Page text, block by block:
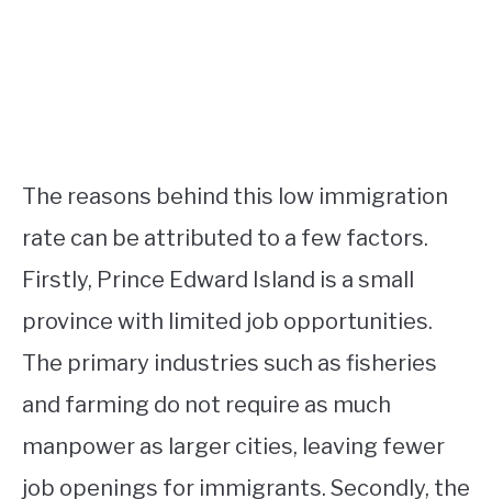
The reasons behind this low immigration
rate can be attributed to a few factors.
Firstly, Prince Edward Island is a small
province with limited job opportunities.
The primary industries such as fisheries
and farming do not require as much
manpower as larger cities, leaving fewer
job openings for immigrants. Secondly, the